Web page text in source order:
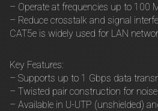
– Operate at frequencies up to 100
– Reduce crosstalk and signal
CAT5e is widely used for LAN
Key Features:
– Supports up to 1 Gbps data
– Twisted pair construction for
– Available in U-UTP (unshielded)